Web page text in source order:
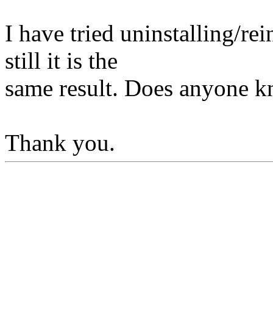
I have tried uninstalling/
still it is the
same result. Does anyone
Thank you.